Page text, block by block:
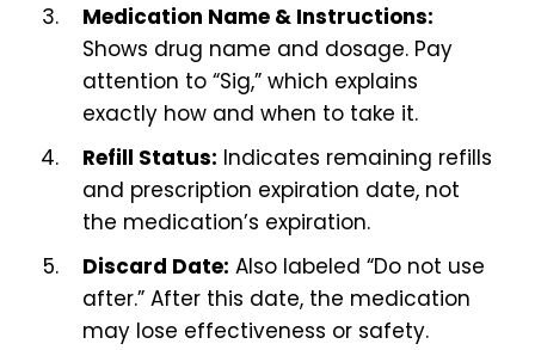
Medication Name & Instructions:
Shows drug name and dosage. Pay
attention to “Sig,” which explains
exactly how and when to take it.
Refill Status: Indicates remaining refills
and prescription expiration date, not
the medication’s expiration.
Discard Date: Also labeled “Do not use
after.” After this date, the medication
may lose effectiveness or safety.